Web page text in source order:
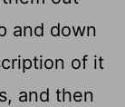
and down
of it
and then